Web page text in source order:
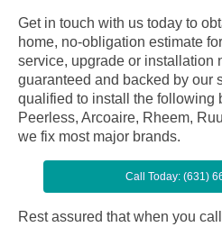
Get in touch with us today to
home, no-obligation estimate
service, upgrade or installation
guaranteed and backed by our
qualified to install the following
Peerless, Arcoaire, Rheem,
we fix most major brands.
Call Today: (631)
Rest assured that when you